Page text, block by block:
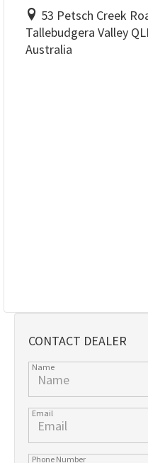
53 Petsch Creek
Tallebudgera Valley
Australia
CONTACT DEALER